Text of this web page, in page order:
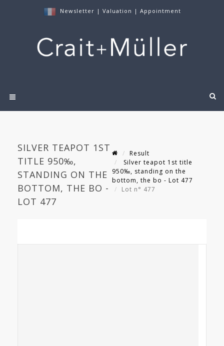
Newsletter | Valuation | Appointment
SILVER TEAPOT 1ST
TITLE 950‰,
STANDING ON THE
BOTTOM, THE BO -
LOT 477
Result
Silver teapot 1st title
950‰, standing on the
bottom, the bo - Lot 477
Lot n° 477